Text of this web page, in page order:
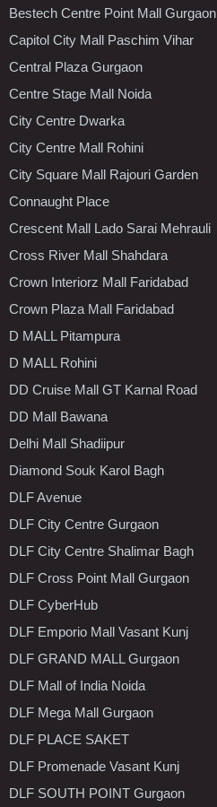
Bestech Centre Point Mall Gurgaon
Capitol City Mall Paschim Vihar
Central Plaza Gurgaon
Centre Stage Mall Noida
City Centre Dwarka
City Centre Mall Rohini
City Square Mall Rajouri Garden
Connaught Place
Crescent Mall Lado Sarai Mehrauli
Cross River Mall Shahdara
Crown Interiorz Mall Faridabad
Crown Plaza Mall Faridabad
D MALL Pitampura
D MALL Rohini
DD Cruise Mall GT Karnal Road
DD Mall Bawana
Delhi Mall Shadiipur
Diamond Souk Karol Bagh
DLF Avenue
DLF City Centre Gurgaon
DLF City Centre Shalimar Bagh
DLF Cross Point Mall Gurgaon
DLF CyberHub
DLF Emporio Mall Vasant Kunj
DLF GRAND MALL Gurgaon
DLF Mall of India Noida
DLF Mega Mall Gurgaon
DLF PLACE SAKET
DLF Promenade Vasant Kunj
DLF SOUTH POINT Gurgaon